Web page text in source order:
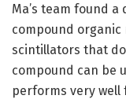
Ma’s team found
compound organic
scintillators that
compound can be
performs very well